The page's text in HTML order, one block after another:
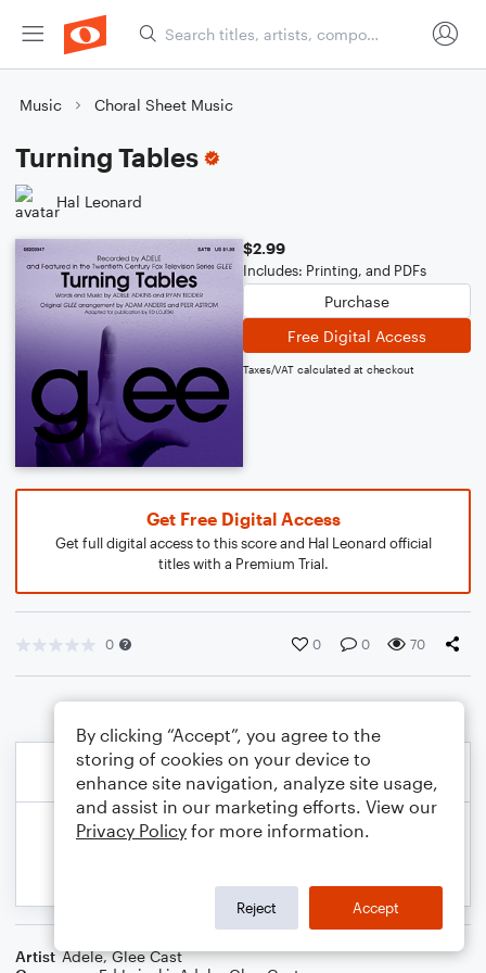
Music Choral Sheet Music
Turning Tables
Hal Leonard
$2.99
Includes: Printing, and PDFs
Purchase
Free Digital Access
Taxes/VAT calculated at checkout
Get Free Digital Access
Get full digital access to this score and Hal Leonard official
titles with a Premium Trial.
0 0 0 70
Artist Adele,Glee Cast
By clicking “Accept”, you agree to the
storing of cookies on your device to
enhance site navigation, analyze site usage,
and assist in our marketing efforts. View our
Privacy Policy for more information.
Reject Accept